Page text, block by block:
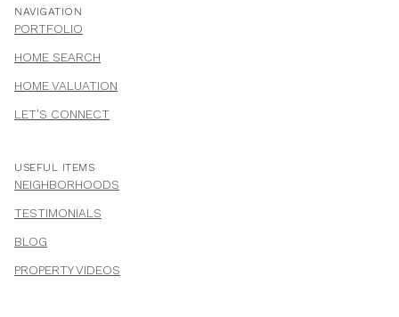
NAVIGATION
PORTFOLIO
HOME SEARCH
HOME VALUATION
LET'S CONNECT
USEFUL ITEMS
NEIGHBORHOODS
TESTIMONIALS
BLOG
PROPERTY VIDEOS